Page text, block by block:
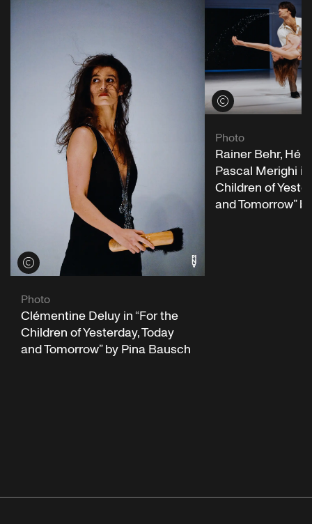
View credits
Photo
Clémentine Deluy in “For the
Children of Yesterday, Today
and Tomorrow” by Pina Bausch
View credits
Photo
Rainer Behr,
Pascal Merighi in
Children of
and Tomorrow”